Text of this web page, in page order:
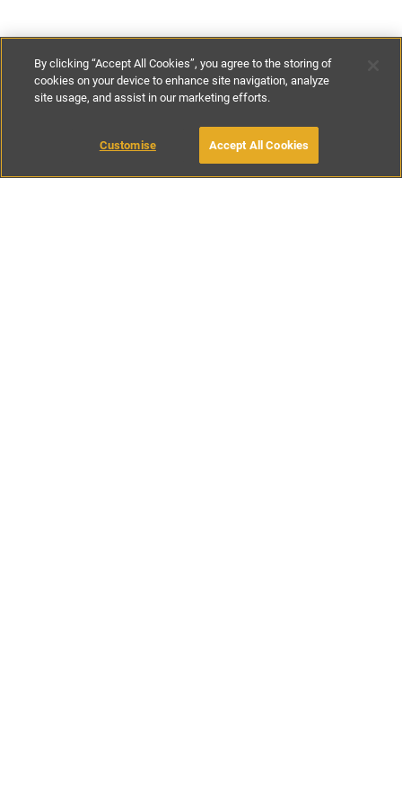
€230- €335per night
BOOK WITH OWNER
By clicking “Accept All Cookies”, you agree to the storing of
cookies on your device to enhance site navigation, analyze
site usage, and assist in our marketing efforts.
Customise Accept All Cookies